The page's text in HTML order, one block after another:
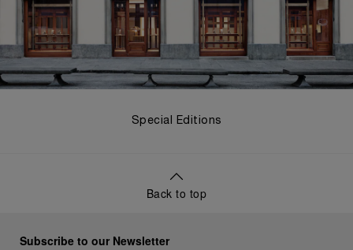
Special Editions
Back to top
Subscribe to our Newsletter